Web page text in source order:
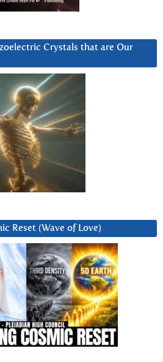
Crystals that are Our
Reset (Wave of Love)